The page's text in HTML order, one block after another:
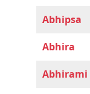
Abhipsa
Abhira
Abhirami